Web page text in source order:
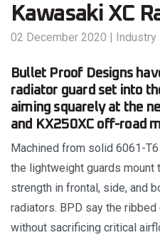
Kawasaki XC
02 December 2020 | Industry
Bullet Proof Designs
radiator guard set into
aiming squarely at the
and KX250XC off-road
Machined from solid 6061-
the lightweight guards
strength in frontal, side, and
radiators. BPD say the
without sacrificing critical